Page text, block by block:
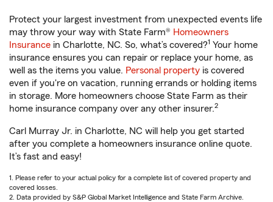
Protect your largest investment from unexpected events life
may throw your way with State Farm® Homeowners
Insurance in Charlotte, NC. So, what’s covered?1 Your home
insurance ensures you can repair or replace your home, as
well as the items you value. Personal property is covered
even if you're on vacation, running errands or holding items
in storage. More homeowners choose State Farm as their
home insurance company over any other insurer.2
Carl Murray Jr. in Charlotte, NC will help you get started
after you complete a homeowners insurance online quote.
It’s fast and easy!
1. Please refer to your actual policy for a complete list of covered property and
covered losses.
2. Data provided by S&P Global Market Intelligence and State Farm Archive.